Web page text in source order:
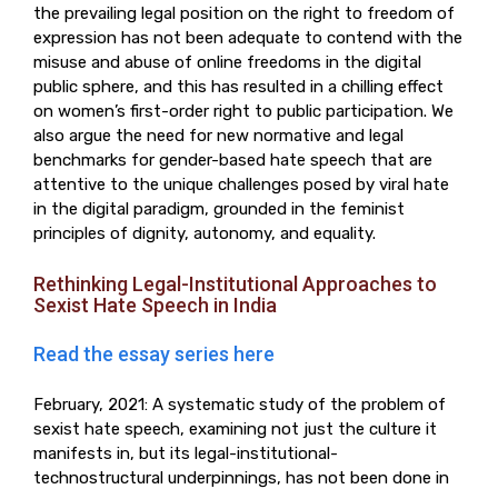
the prevailing legal position on the right to freedom of
expression has not been adequate to contend with the
misuse and abuse of online freedoms in the digital
public sphere, and this has resulted in a chilling effect
on women’s first-order right to public participation. We
also argue the need for new normative and legal
benchmarks for gender-based hate speech that are
attentive to the unique challenges posed by viral hate
in the digital paradigm, grounded in the feminist
principles of dignity, autonomy, and equality.
Rethinking Legal-Institutional Approaches to
Sexist Hate Speech in India
Read the essay series here
February, 2021: A systematic study of the problem of
sexist hate speech, examining not just the culture it
manifests in, but its legal-institutional-
technostructural underpinnings, has not been done in